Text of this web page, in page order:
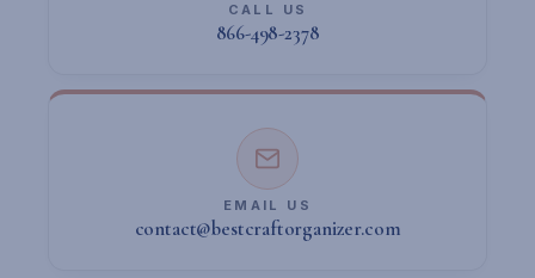
CALL US
866-498-2378
EMAIL US
contact@bestcraftorganizer.com